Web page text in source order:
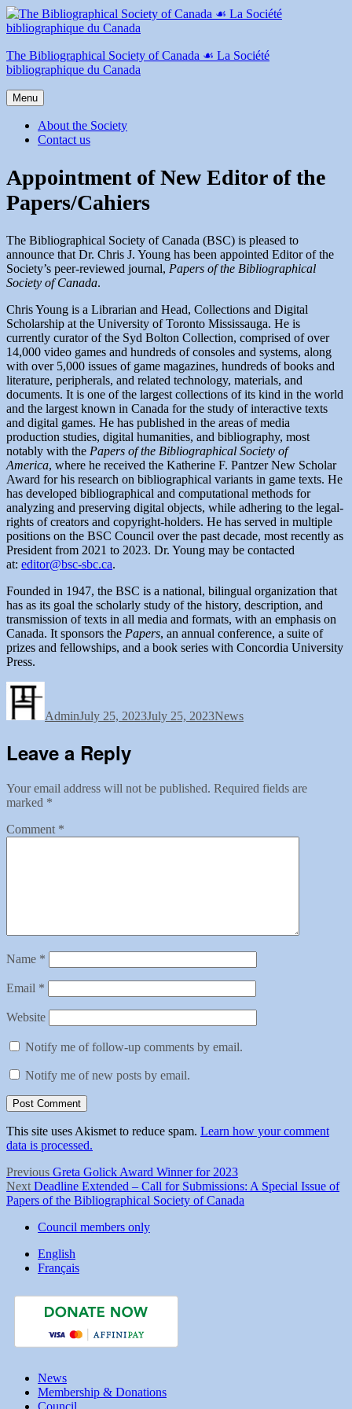
Skip
to
The Bibliographical Society of Canada ☙ La Société
bibliographique du Canada
Menu
About the Society
Contact us
Appointment of New Editor of the
Papers/Cahiers
The Bibliographical Society of Canada (BSC) is pleased to
announce that Dr. Chris J. Young has been appointed Editor of the
Society’s peer-reviewed journal, Papers of the Bibliographical
Society of Canada.
Chris Young is a Librarian and Head, Collections and Digital
Scholarship at the University of Toronto Mississauga. He is
currently curator of the Syd Bolton Collection, comprised of over
14,000 video games and hundreds of consoles and systems, along
with over 5,000 issues of game magazines, hundreds of books and
literature, peripherals, and related technology, materials, and
documents. It is one of the largest collections of its kind in the world
and the largest known in Canada for the study of interactive texts
and digital games. He has published in the areas of media
production studies, digital humanities, and bibliography, most
notably with the Papers of the Bibliographical Society of
America, where he received the Katherine F. Pantzer New Scholar
Award for his research on bibliographical variants in game texts. He
has developed bibliographical and computational methods for
analyzing and preserving digital objects, while adhering to the legal-
rights of creators and copyright-holders. He has served in multiple
positions on the BSC Council over the past decade, most recently as
President from 2021 to 2023. Dr. Young may be contacted
at: editor@bsc-sbc.ca.
Founded in 1947, the BSC is a national, bilingual organization that
has as its goal the scholarly study of the history, description, and
transmission of texts in all media and formats, with an emphasis on
Canada. It sponsors the Papers, an annual conference, a suite of
prizes and fellowships, and a book series with Concordia University
Press.
AdminJuly 25, 2023July 25, 2023News
Leave a Reply
Your email address will not be published. Required fields are
marked *
Comment *
Name *
Email *
Website
Notify me of follow-up comments by email.
Notify me of new posts by email.
This site uses Akismet to reduce spam. Learn how your comment
data is processed.
Post
navigation
Previous Previous
post:
Greta Golick Award Winner for 2023
Next Next
post:
Deadline Extended – Call for Submissions: A Special Issue of
Papers of the Bibliographical Society of Canada
Council members only
English
Français
News
Membership & Donations